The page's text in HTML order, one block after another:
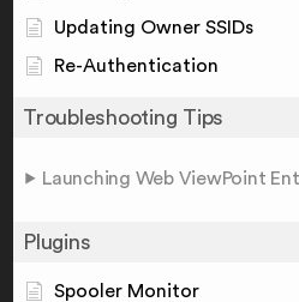
Updating Owner SSIDs
Re-Authentication
Troubleshooting Tips
Launching Web ViewPoint
Plugins
Spooler Monitor